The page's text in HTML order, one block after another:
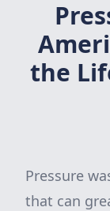
the
Pressure
that can